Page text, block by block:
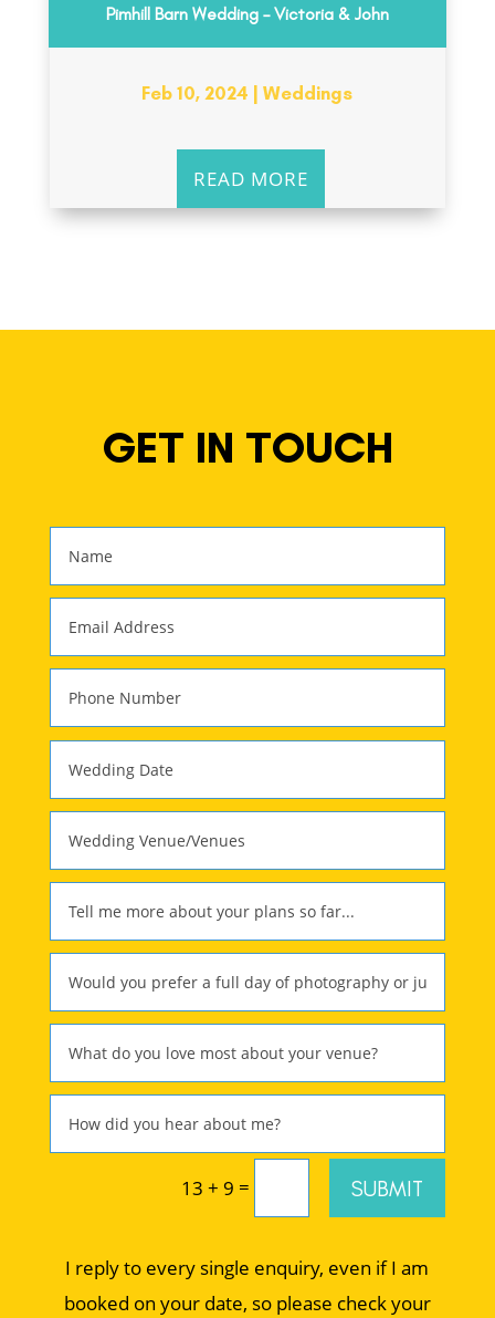
Pimhill Barn Wedding – Victoria & John
Feb 10, 2024 |Weddings
READ MORE
GET IN TOUCH
13 + 9 = SUBMIT
I reply to every single enquiry, even if I am
booked on your date, so please check your